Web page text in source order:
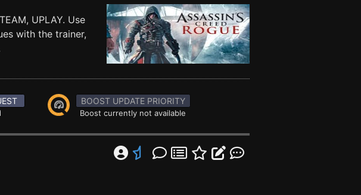
UPLAY. Use
with the trainer,
BOOST UPDATE PRIORITY
Boost currently not available